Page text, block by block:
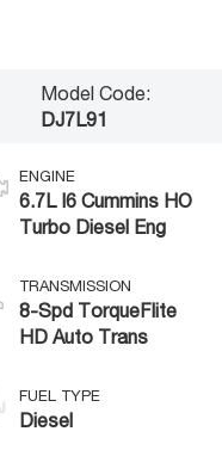
Model Code:
DJ7L91
ENGINE
6.7L I6 Cummins HO
Turbo Diesel Eng
TRANSMISSION
8-Spd TorqueFlite
HD Auto Trans
FUEL TYPE
Diesel